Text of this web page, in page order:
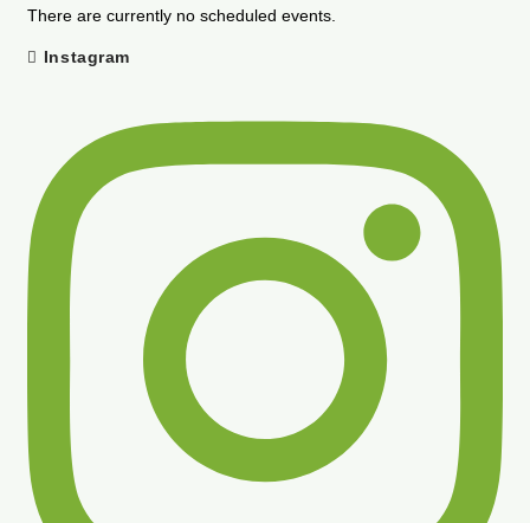
There are currently no scheduled events.
Instagram